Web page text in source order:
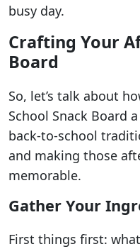
busy day.
Crafting Your
Board
So, let’s talk about
School Snack Board
back-to-school
and making those
memorable.
Gather Your
First things first: